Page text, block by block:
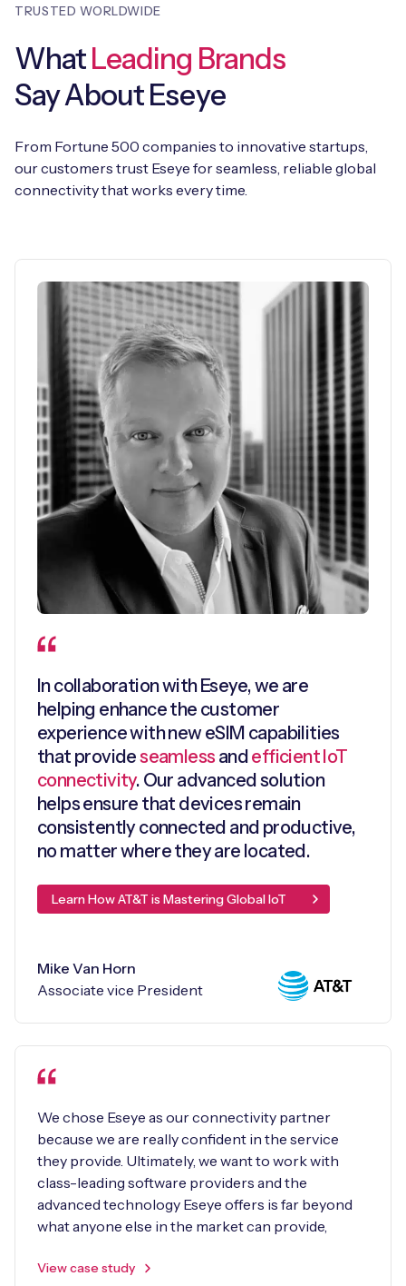
TRUSTED WORLDWIDE
WhatLeading Brands
Say About Eseye
From Fortune 500 companies to innovative startups,
our customers trust Eseye for seamless, reliable global
connectivity that works every time.
In collaboration with Eseye, we are
helping enhance the customer
experience with new eSIM capabilities
that provideseamless andefficient IoT
connectivity. Our advanced solution
helps ensure that devices remain
consistently connected and productive,
no matter where they are located.
Learn How AT&T is Mastering Global IoT
Mike Van Horn
Associate vice President
We chose Eseye as our connectivity partner
because we are really confident in the service
they provide. Ultimately, we want to work with
class-leading software providers and the
advanced technology Eseye offers is far beyond
what anyone else in the market can provide,
View case study